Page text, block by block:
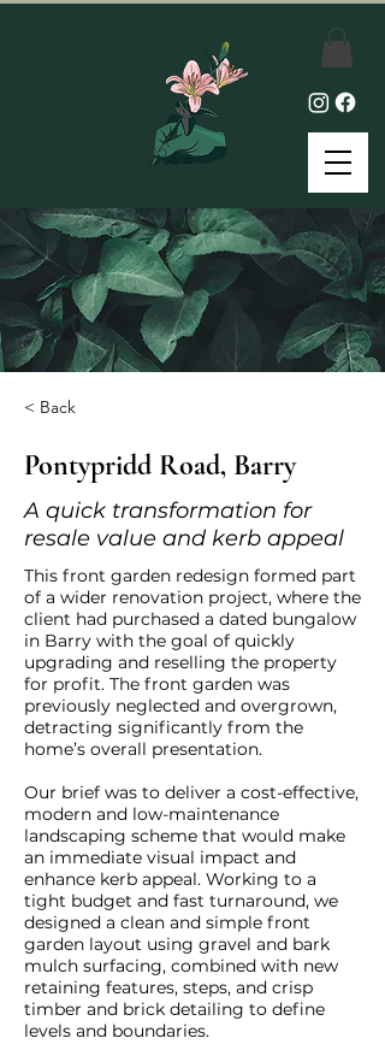
< Back
Pontypridd Road, Barry
A quick transformation for
resale value and kerb appeal
This front garden redesign formed part
of a wider renovation project, where the
client had purchased a dated bungalow
in Barry with the goal of quickly
upgrading and reselling the property
for profit. The front garden was
previously neglected and overgrown,
detracting significantly from the
home’s overall presentation.
Our brief was to deliver a cost-effective,
modern and low-maintenance
landscaping scheme that would make
an immediate visual impact and
enhance kerb appeal. Working to a
tight budget and fast turnaround, we
designed a clean and simple front
garden layout using gravel and bark
mulch surfacing, combined with new
retaining features, steps, and crisp
timber and brick detailing to define
levels and boundaries.